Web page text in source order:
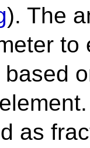
). The
to
as